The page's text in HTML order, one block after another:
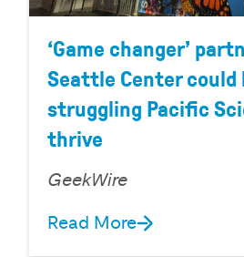
‘Game changer’
Seattle Center could
struggling Pacific
thrive
GeekWire
Read More